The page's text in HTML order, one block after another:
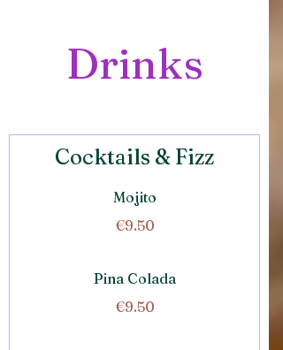
Drinks
Cocktails & Fizz
Mojito
€9.50
Pina Colada
€9.50